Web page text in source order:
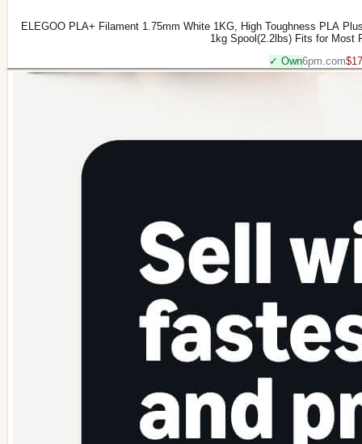
ELEGOO PLA+ Filament 1.75mm White 1KG, High Toughness PLA
1kg Spool(2.2lbs) Fits for Most
✓ Own6pm.com